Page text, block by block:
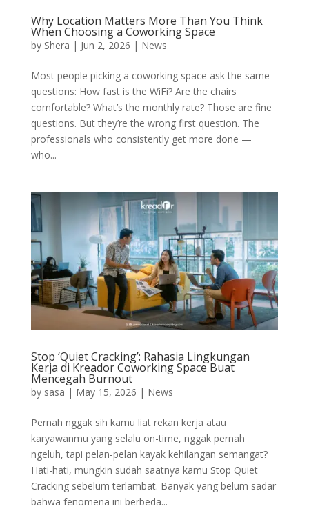
Why Location Matters More Than You Think
When Choosing a Coworking Space
by Shera | Jun 2, 2026 | News
Most people picking a coworking space ask the same
questions: How fast is the WiFi? Are the chairs
comfortable? What’s the monthly rate? Those are fine
questions. But they’re the wrong first question. The
professionals who consistently get more done —
who...
Stop ‘Quiet Cracking’: Rahasia Lingkungan
Kerja di Kreador Coworking Space Buat
Mencegah Burnout
by sasa | May 15, 2026 | News
Pernah nggak sih kamu liat rekan kerja atau
karyawanmu yang selalu on-time, nggak pernah
ngeluh, tapi pelan-pelan kayak kehilangan semangat?
Hati-hati, mungkin sudah saatnya kamu Stop Quiet
Cracking sebelum terlambat. Banyak yang belum sadar
bahwa fenomena ini berbeda...